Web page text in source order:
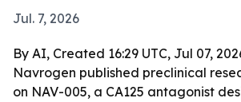
Jul. 7, 2026
By AI, Created 16:29 UTC, Jul 07,
Navrogen published preclinical
on NAV-005, a CA125 antagonist